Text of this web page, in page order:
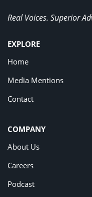
Real Voices. Superior
EXPLORE
Home
Media Mentions
Contact
COMPANY
About Us
Careers
Podcast